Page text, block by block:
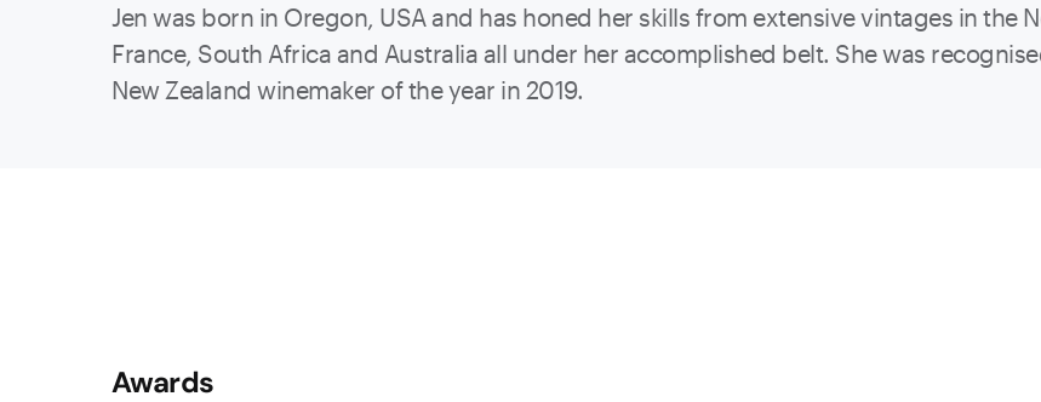
Jen was born in Oregon, USA and has honed her skills from extensive vintages in the
France, South Africa and Australia all under her accomplished belt. She was
New Zealand winemaker of the year in 2019.
Awards